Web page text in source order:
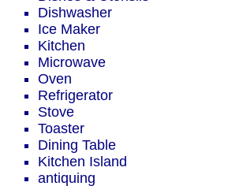
Dishwasher
Ice Maker
Kitchen
Microwave
Oven
Refrigerator
Stove
Toaster
Dining Table
Kitchen Island
antiquing